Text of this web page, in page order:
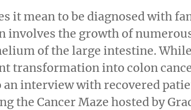
it mean to be diagnosed with
involves the growth of
of the large intestine.
transformation into colon
interview with recovered
the Cancer Maze hosted by